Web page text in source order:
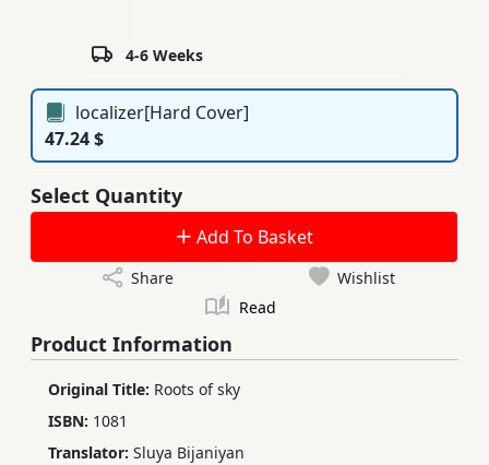
4-6 Weeks
localizer[Hard Cover]
47.24 $
Select Quantity
Add To Basket
Share
Wishlist
Read
Product Information
Original Title: Roots of sky
ISBN: 1081
Translator: Sluya Bijaniyan